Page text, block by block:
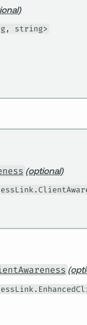
string>
(optional)